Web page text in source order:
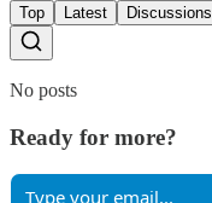
Top Latest Discussions
No posts
Ready for more?